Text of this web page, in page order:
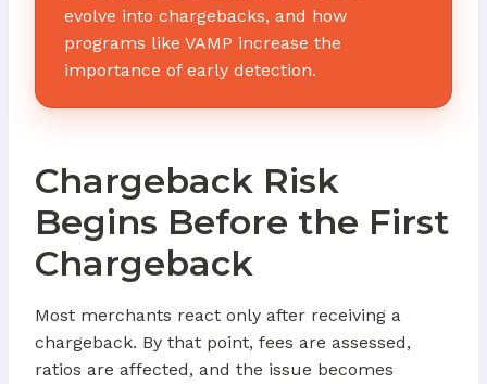
evolve into chargebacks, and how
programs like VAMP increase the
importance of early detection.
Chargeback Risk
Begins Before the First
Chargeback
Most merchants react only after receiving a
chargeback. By that point, fees are assessed,
ratios are affected, and the issue becomes